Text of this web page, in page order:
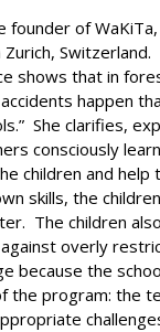
founder of
shows that in
happen
She clarifies,
consciously
children and help
skills, the
The children
overly
because the
the program: the